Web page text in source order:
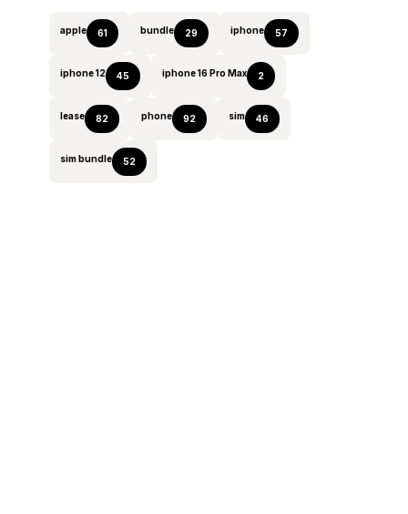
apple 61 bundle 29 iphone 57
iphone 12 45 iphone 16 Pro Max 2
lease 82 phone 92 sim 46
sim bundle 52